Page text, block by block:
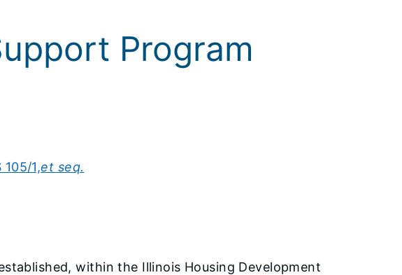
Program
105/1,et seq.
within the Illinois Housing Development